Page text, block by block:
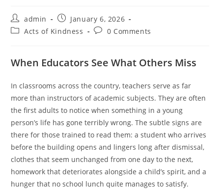
Post
author:
admin
Post
published:
January 6, 2026
PostActs of Kindness
Post0 Comments
When Educators See What Others Miss
In classrooms across the country, teachers serve as far
more than instructors of academic subjects. They are often
the first adults to notice when something in a young
person’s life has gone terribly wrong. The subtle signs are
there for those trained to read them: a student who arrives
before the building opens and lingers long after dismissal,
clothes that seem unchanged from one day to the next,
homework that deteriorates alongside a child’s spirit, and a
hunger that no school lunch quite manages to satisfy.